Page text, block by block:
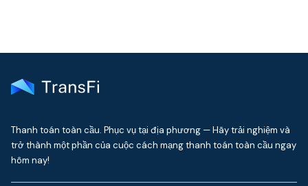
Thanh toán toàn cầu. Phục vụ tại địa phương — Hãy trải nghiệm và
trở thành một phần của cuộc cách mạng thanh toán toàn cầu ngay
hôm nay!